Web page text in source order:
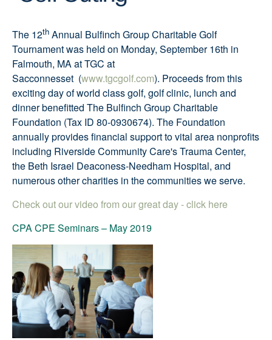
The 12th Annual Bulfinch Group Charitable Golf
Tournament was held on Monday, September 16th in
Falmouth, MA at TGC at
Sacconnesset (www.tgcgolf.com). Proceeds from this
exciting day of world class golf, golf clinic, lunch and
dinner benefitted The Bulfinch Group Charitable
Foundation (Tax ID 80-0930674). The Foundation
annually provides financial support to vital area nonprofits
including Riverside Community Care's Trauma Center,
the Beth Israel Deaconess-Needham Hospital, and
numerous other charities in the communities we serve.
Check out our video from our great day - click here
CPA CPE Seminars– May 2019